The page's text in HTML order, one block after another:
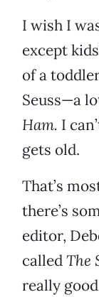
I wish I
except
of a
Seuss—a
Ham. I
gets old.
That’s
there’s
editor,
calledThe
really